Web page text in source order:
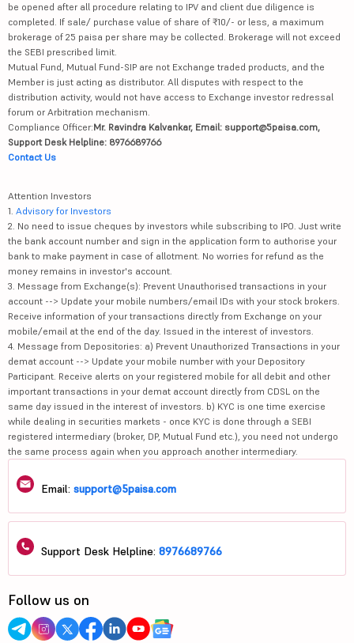
be opened after all procedure relating to IPV and client due diligence is
completed. If sale/ purchase value of share of ₹10/- or less, a maximum
brokerage of 25 paisa per share may be collected. Brokerage will not exceed
the SEBI prescribed limit.
Mutual Fund, Mutual Fund-SIP are not Exchange traded products, and the
Member is just acting as distributor. All disputes with respect to the
distribution activity, would not have access to Exchange investor redressal
forum or Arbitration mechanism.
Compliance Officer:Mr. Ravindra Kalvankar, Email: support@5paisa.com,
Support Desk Helpline: 8976689766
Contact Us
Attention Investors
1. Advisory for Investors
2. No need to issue cheques by investors while subscribing to IPO. Just write
the bank account number and sign in the application form to authorise your
bank to make payment in case of allotment. No worries for refund as the
money remains in investor's account.
3. Message from Exchange(s): Prevent Unauthorised transactions in your
account --> Update your mobile numbers/email IDs with your stock brokers.
Receive information of your transactions directly from Exchange on your
mobile/email at the end of the day. Issued in the interest of investors.
4. Message from Depositories: a) Prevent Unauthorized Transactions in your
demat account --> Update your mobile number with your Depository
Participant. Receive alerts on your registered mobile for all debit and other
important transactions in your demat account directly from CDSL on the
same day issued in the interest of investors. b) KYC is one time exercise
while dealing in securities markets - once KYC is done through a SEBI
registered intermediary (broker, DP, Mutual Fund etc.), you need not undergo
the same process again when you approach another intermediary.
Email: support@5paisa.com
Support Desk Helpline: 8976689766
Follow us on